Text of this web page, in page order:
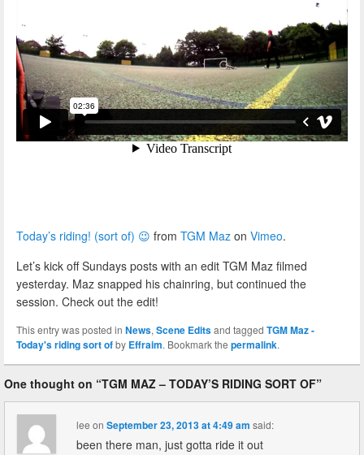
Today’s riding! (sort of) 😉 from TGM Maz on Vimeo.
Let’s kick off Sundays posts with an edit TGM Maz filmed
yesterday. Maz snapped his chainring, but continued the
session. Check out the edit!
This entry was posted in News, Scene Editsand tagged TGM Maz -
Today's riding sort ofby Effraim. Bookmark the permalink.
One thought on “TGM MAZ – TODAY’S RIDING SORT OF”
lee onSeptember 23, 2013 at 4:49 am said:
been there man, just gotta ride it out